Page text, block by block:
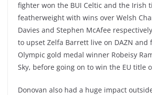
fighter won the BUI Celtic and the Irish
featherweight with wins over Welsh
Davies and Stephen McAfee
to upset Zelfa Barrett live on DAZN and
Olympic gold medal winner Robeisy
Sky, before going on to win the EU title
Donovan also had a huge impact